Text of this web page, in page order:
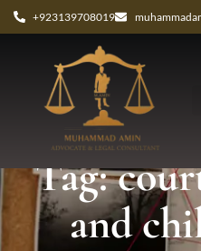
+923139708019
Tag:
and